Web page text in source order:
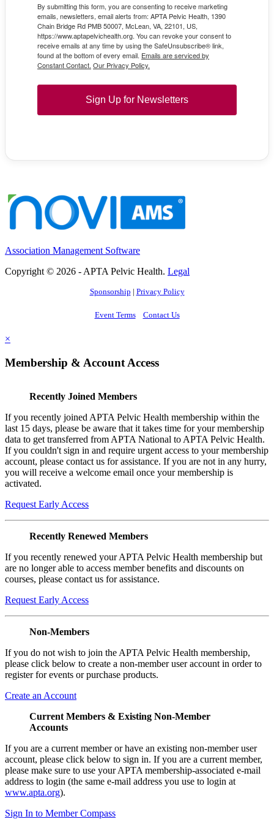
By submitting this form, you are consenting to receive marketing
emails, newsletters, email alerts from: APTA Pelvic Health, 1390
Chain Bridge Rd PMB 50007, McLean, VA, 22101, US,
https://www.aptapelvichealth.org. You can revoke your consent to
receive emails at any time by using the SafeUnsubscribe® link,
found at the bottom of every email. Emails are serviced by
Constant Contact. Our Privacy Policy.
Sign Up for Newsletters
Association Management Software
Copyright © 2026 - APTA Pelvic Health. Legal
Sponsorship | Privacy Policy
Event Terms Contact Us
×
Membership & Account Access
Recently Joined Members
If you recently joined APTA Pelvic Health membership within the
last 15 days, please be aware that it takes time for your membership
data to get transferred from APTA National to APTA Pelvic Health.
If you couldn't sign in and require urgent access to your membership
account, please contact us for assistance. If you are not in any hurry,
you will receive a welcome email once your membership is
activated.
Request Early Access
Recently Renewed Members
If you recently renewed your APTA Pelvic Health membership but
are no longer able to access member benefits and discounts on
courses, please contact us for assistance.
Request Early Access
Non-Members
If you do not wish to join the APTA Pelvic Health membership,
please click below to create a non-member user account in order to
register for events or purchase products.
Create an Account
Current Members & Existing Non-Member
Accounts
If you are a current member or have an existing non-member user
account, please click below to sign in. If you are a current member,
please make sure to use your APTA membership-associated e-mail
address to login (the same e-mail address you use to login at
www.apta.org).
Sign In to Member Compass